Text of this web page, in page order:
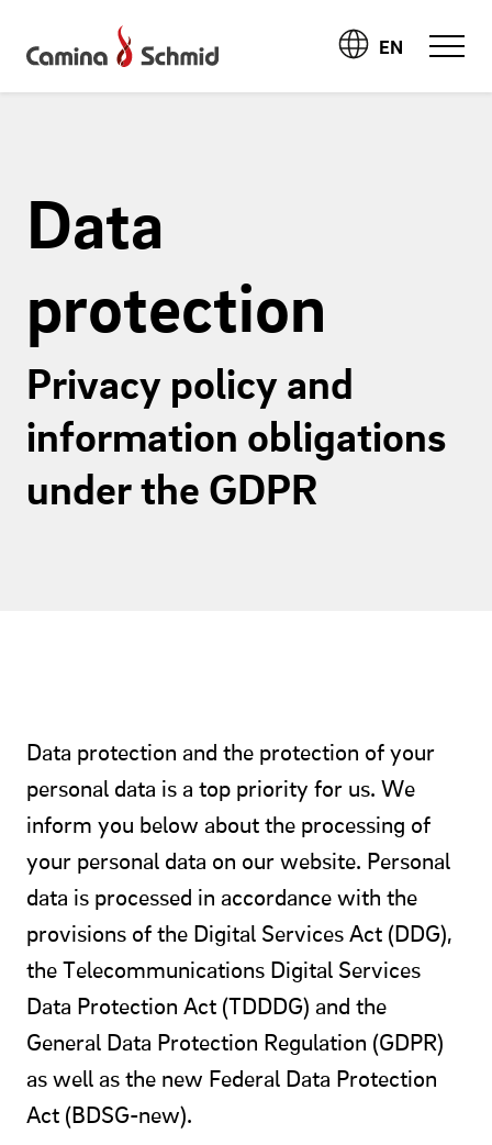
EN
Data
protection
Privacy policy and
information obligations
under the GDPR
Data protection and the protection of your
personal data is a top priority for us. We
inform you below about the processing of
your personal data on our website. Personal
data is processed in accordance with the
provisions of the Digital Services Act (DDG),
the Telecommunications Digital Services
Data Protection Act (TDDDG) and the
General Data Protection Regulation (GDPR)
as well as the new Federal Data Protection
Act (BDSG-new).